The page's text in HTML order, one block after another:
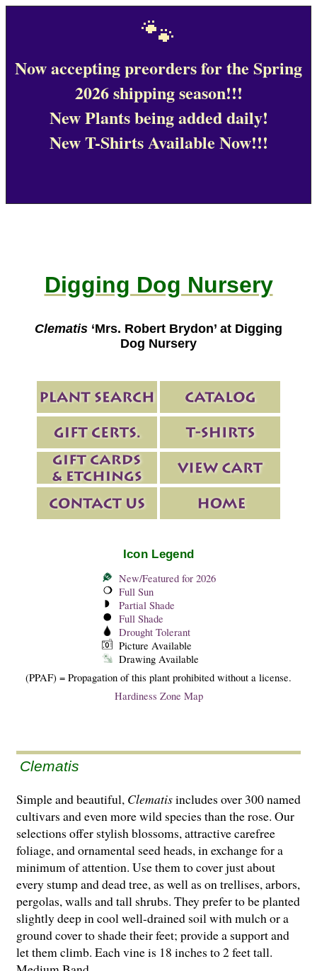
🐾
Now accepting preorders for the Spring
2026 shipping season!!!
New Plants being added daily!
New T-Shirts Available Now!!!
Digging Dog Nursery
Clematis ‘Mrs. Robert Brydon’ at Digging
Dog Nursery
Icon Legend
New/Featured for 2026
Full Sun
Partial Shade
Full Shade
Drought Tolerant
Picture Available
Drawing Available
(PPAF) = Propagation of this plant prohibited without a license.
Hardiness Zone Map
Clematis
Simple and beautiful, Clematisincludes over 300 named
cultivars and even more wild species than the rose. Our
selections offer stylish blossoms, attractive carefree
foliage, and ornamental seed heads, in exchange for a
minimum of attention. Use them to cover just about
every stump and dead tree, as well as on trellises, arbors,
pergolas, walls and tall shrubs. They prefer to be planted
slightly deep in cool well-drained soil with mulch or a
ground cover to shade their feet; provide a support and
let them climb. Each vine is 18 inches to 2 feet tall.